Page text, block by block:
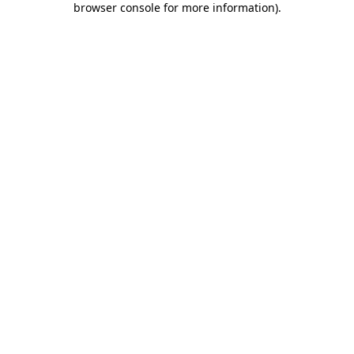
browser console for more information).